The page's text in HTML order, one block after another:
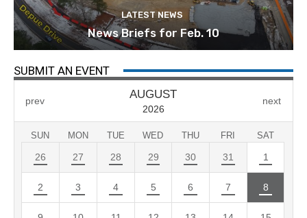
LATEST NEWS
News Briefs for Feb. 10
SUBMIT AN EVENT